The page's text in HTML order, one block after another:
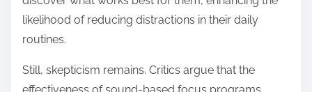
likelihood of reducing distractions in their daily
routines.
Still, skepticism remains. Critics argue that the